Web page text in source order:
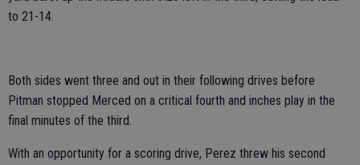
to 21-14.
Both sides went three and out in their following drives before
Pitman stopped Merced on a critical fourth and inches play in the
final minutes of the third.
With an opportunity for a scoring drive, Perez threw his second